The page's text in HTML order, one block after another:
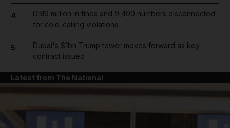
4
Dh19 million in fines and 9,400 numbers disconnected
for cold-calling violations
5
Dubai's $1bn Trump tower moves forward as key
contract issued
Latest from The National